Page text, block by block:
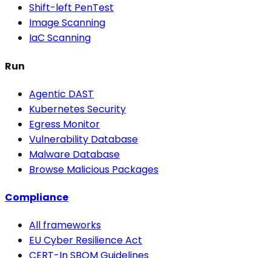
Shift-left PenTest
Image Scanning
IaC Scanning
Run
Agentic DAST
Kubernetes Security
Egress Monitor
Vulnerability Database
Malware Database
Browse Malicious Packages
Compliance
All frameworks
EU Cyber Resilience Act